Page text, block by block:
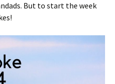
But to start the week